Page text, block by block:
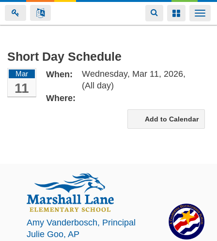
Skip
main
content
Toggle
navigation
Toggle
Short Day Schedule
Mar
11
When:
Wednesday, Mar 11, 2026,
(All day)
Where:
Add to Calendar
Amy Vanderbosch, Principal
Julie Goo, AP